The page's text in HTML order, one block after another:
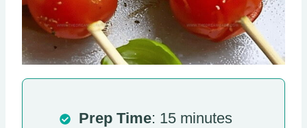
Prep Time: 15 minutes